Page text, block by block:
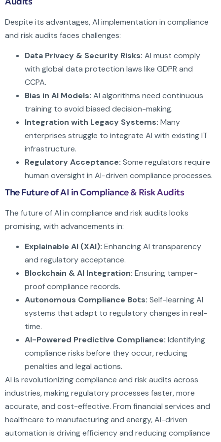
Despite its advantages, AI implementation in compliance
and risk audits faces challenges:
Data Privacy & Security Risks: AI must comply
with global data protection laws like GDPR and
CCPA.
Bias in AI Models: AI algorithms need continuous
training to avoid biased decision-making.
Integration with Legacy Systems: Many
enterprises struggle to integrate AI with existing IT
infrastructure.
Regulatory Acceptance: Some regulators require
human oversight in AI-driven compliance processes.
The Future of AI in Compliance & Risk Audits
The future of AI in compliance and risk audits looks
promising, with advancements in:
Explainable AI (XAI): Enhancing AI transparency
and regulatory acceptance.
Blockchain & AI Integration: Ensuring tamper-
proof compliance records.
Autonomous Compliance Bots: Self-learning AI
systems that adapt to regulatory changes in real-
time.
AI-Powered Predictive Compliance: Identifying
compliance risks before they occur, reducing
penalties and legal actions.
AI is revolutionizing compliance and risk audits across
industries, making regulatory processes faster, more
accurate, and cost-effective. From financial services and
healthcare to manufacturing and energy, AI-driven
automation is driving efficiency and reducing compliance